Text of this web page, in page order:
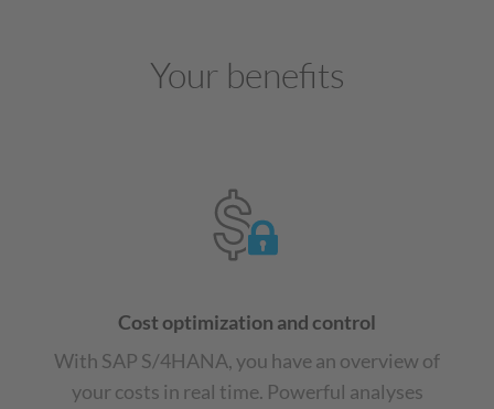
Your benefits
Cost optimization and control
With SAP S/4HANA, you have an overview of
your costs in real time. Powerful analyses